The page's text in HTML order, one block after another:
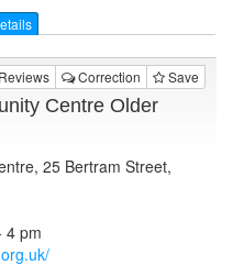
Reviews Correction Save
Centre Older
25 Bertram Street,
4 pm
/